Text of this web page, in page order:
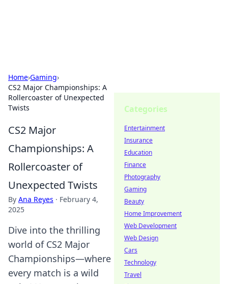
Home›Gaming›
CS2 Major Championships: A
Rollercoaster of Unexpected
Twists
CS2 Major
Championships: A
Rollercoaster of
Unexpected Twists
By Ana Reyes · February 4,
2025
Dive into the thrilling
world of CS2 Major
Championships—where
every match is a wild
Categories
Entertainment
Insurance
Education
Finance
Photography
Gaming
Beauty
Home Improvement
Web Development
Web Design
Cars
Technology
Travel